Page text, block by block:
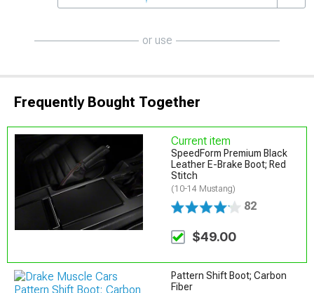
or use
Frequently Bought Together
Current item
SpeedForm Premium Black
Leather E-Brake Boot; Red
Stitch
(10-14 Mustang)
82
$49.00
Pattern Shift Boot; Carbon
Fiber